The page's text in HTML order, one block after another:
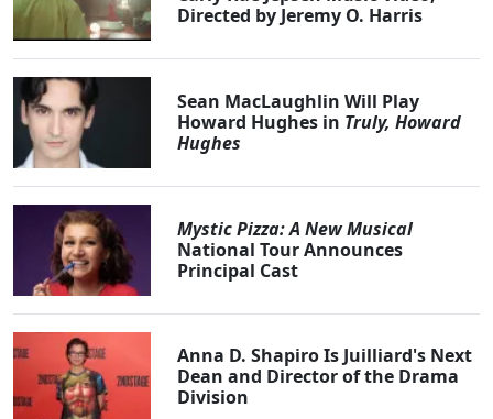
Directed by Jeremy O. Harris
Sean MacLaughlin Will Play
Howard Hughes in Truly, Howard
Hughes
Mystic Pizza: A New Musical
National Tour Announces
Principal Cast
Anna D. Shapiro Is Juilliard's Next
Dean and Director of the Drama
Division